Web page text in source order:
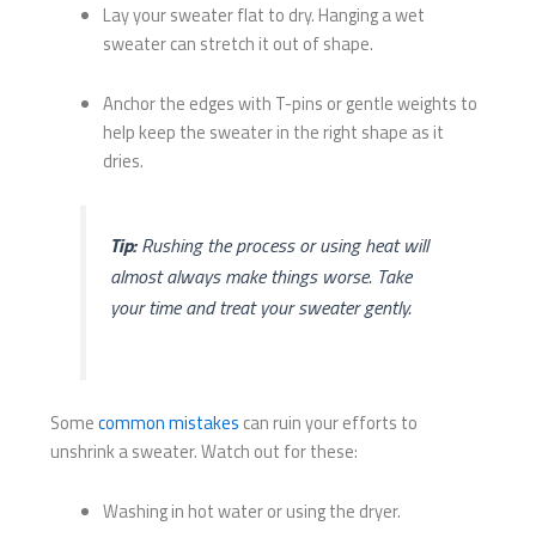
Lay your sweater flat to dry. Hanging a wet
sweater can stretch it out of shape.
Anchor the edges with T-pins or gentle weights to
help keep the sweater in the right shape as it
dries.
Tip:Rushing the process or using heat will
almost always make things worse. Take
your time and treat your sweater gently.
Somecommon mistakes can ruin your efforts to
unshrink a sweater. Watch out for these:
Washing in hot water or using the dryer.